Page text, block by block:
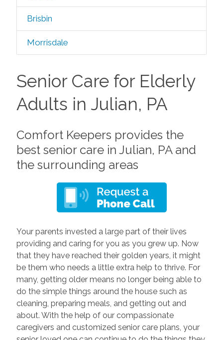
Brisbin
Morrisdale
Senior Care for Elderly
Adults in Julian, PA
Comfort Keepers provides the
best senior care in Julian, PA and
the surrounding areas
Your parents invested a large part of their lives
providing and caring for you as you grew up. Now
that they have reached their golden years, it might
be them who needs a little extra help to thrive. For
many, getting older means no longer being able to
do the simple things around the house such as
cleaning, preparing meals, and getting out and
about. With the help of our compassionate
caregivers and customized senior care plans, your